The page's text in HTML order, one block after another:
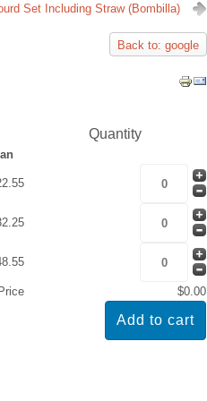
Set Including Straw (Bombilla)
Back to: google
Quantity
$0.00